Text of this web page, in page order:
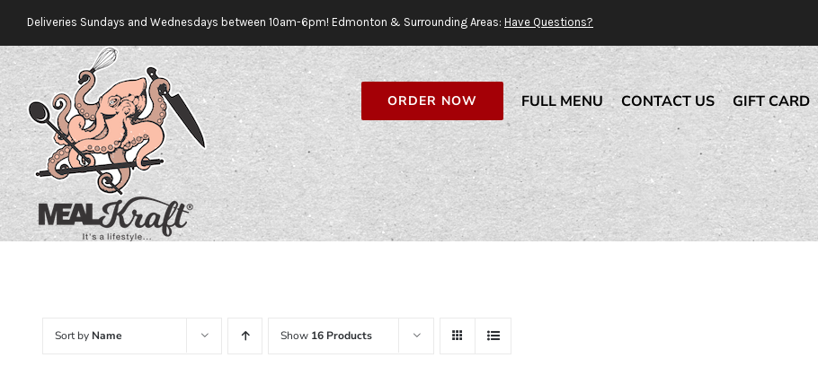
Skip
to
content
Deliveries Sundays and Wednesdays between 10am-6pm! Edmonton & Surrounding Areas: Have Questions?
ORDER NOW FULL MENU CONTACT US GIFT CARD
Sort by Name Show 16 Products